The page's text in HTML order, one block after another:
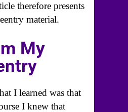
therefore presents
material.
My
I learned was that
I knew that